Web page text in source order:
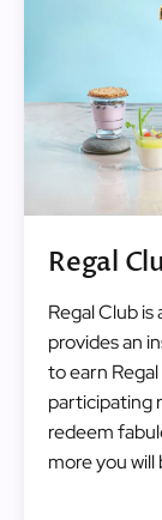
Regal
Regal Club
provides an
to earn
participating
redeem
more you will